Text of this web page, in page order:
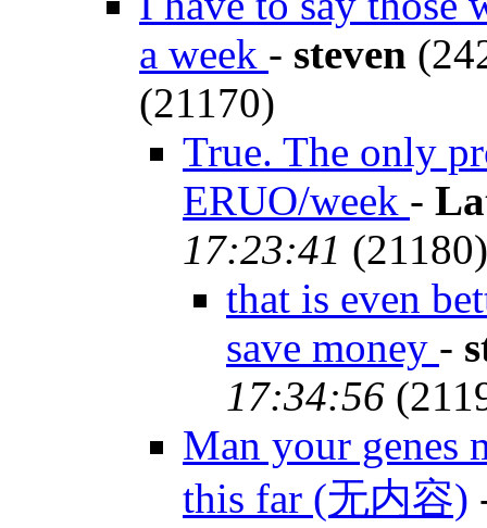
a week - steven
(21170)
True. The only
ERUO/week -
17:23:41 (21180)
that is even
save money -
17:34:56
Man your genes
this far (无内容)